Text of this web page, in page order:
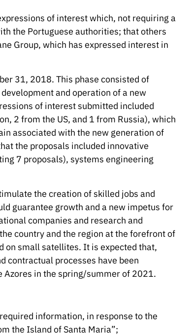
of interest which, not requiring a
the Portuguese authorities; that others
Group, which has expressed interest in
31, 2018. This phase consisted of
and operation of a new
of interest submitted included
2 from the US, and 1 from Russia), which
associated with the new generation of
the proposals included innovative
7 proposals), systems engineering
the creation of skilled jobs and
guarantee growth and a new impetus for
companies and research and
country and the region at the forefront of
on small satellites. It is expected that,
contractual processes have been
in the spring/summer of 2021.
information, in response to the
the Island of Santa Maria”;